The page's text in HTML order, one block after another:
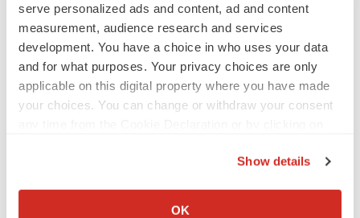
serve personalized ads and content, ad and content
measurement, audience research and services
development. You have a choice in who uses your data
and for what purposes. Your privacy choices are only
applicable on this digital property where you have made
your choices. You can change or withdraw your consent
Collect information about your geographical location
Show details
OK